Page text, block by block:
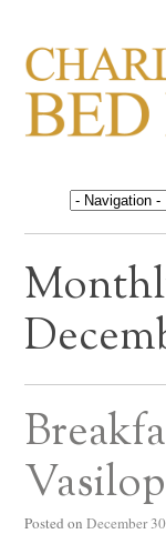
BED
Life in, and
Posted on December